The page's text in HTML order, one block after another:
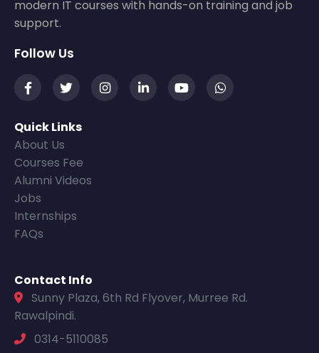
modern IT courses with hands-on training and job
support.
Follow Us
Quick Links
About Us
Courses Fee
Alumni Videos
Jobs
Internships
FAQs
Contact Info
Sunny Plaza, 6th Rd Flyover, Murree Rd.
Rawalpindi.
0314-5110085